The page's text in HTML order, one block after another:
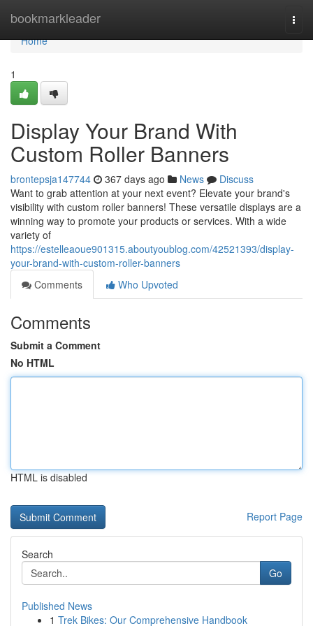
bookmarkleader
Home
Home
1
Display Your Brand With
Custom Roller Banners
brontepsja147744 367 days ago News
Discuss
Want to grab attention at your next event? Elevate your brand's
visibility with custom roller banners! These versatile displays are a
winning way to promote your products or services. With a wide
variety of
https://estelleaoue901315.aboutyoublog.com/42521393/display-
your-brand-with-custom-roller-banners
Comments
Who Upvoted
Comments
Submit a Comment
No HTML
HTML is disabled
Report Page
Search
Go
Published News
1 Trek Bikes: Our Comprehensive Handbook